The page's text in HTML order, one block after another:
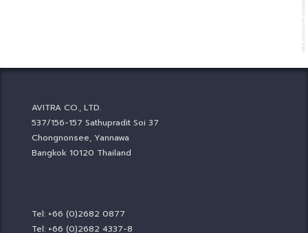
AVITRA CO., LTD.
537/156-157 Sathupradit Soi 37
Chongnonsee, Yannawa
Bangkok 10120 Thailand
Tel: +66 (0)2682 0877
Tel: +66 (0)2682 4337-8